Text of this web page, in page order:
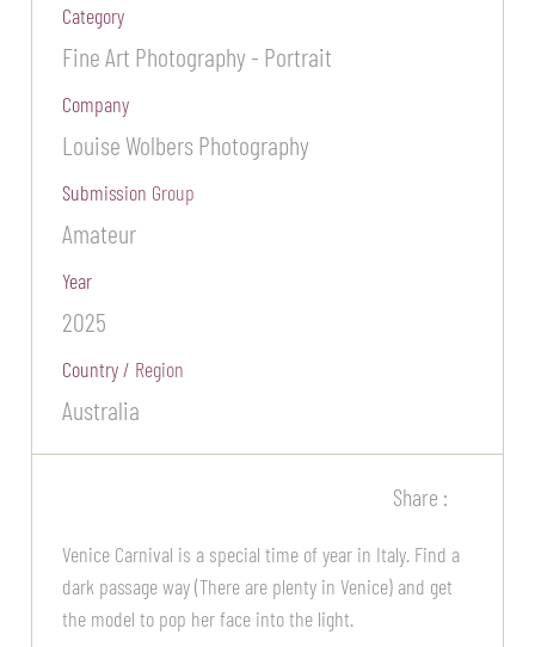
Category
Fine Art Photography - Portrait
Company
Louise Wolbers Photography
Submission Group
Amateur
Year
2025
Country / Region
Australia
Share :
Venice Carnival is a special time of year in Italy. Find a
dark passage way (There are plenty in Venice) and get
the model to pop her face into the light.